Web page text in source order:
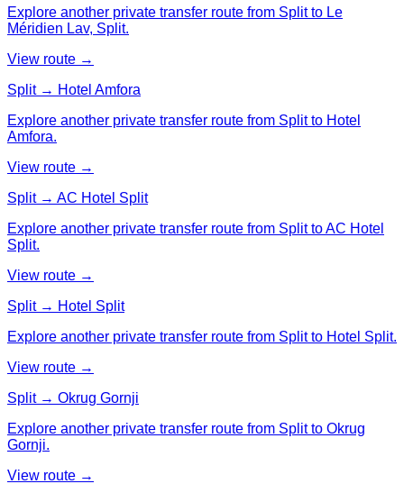
Explore another private transfer route from Split to Le
Méridien Lav, Split.
View route →
Split → Hotel Amfora
Explore another private transfer route from Split to Hotel
Amfora.
View route →
Split → AC Hotel Split
Explore another private transfer route from Split to AC Hotel
Split.
View route →
Split → Hotel Split
Explore another private transfer route from Split to Hotel Split.
View route →
Split → Okrug Gornji
Explore another private transfer route from Split to Okrug
Gornji.
View route →